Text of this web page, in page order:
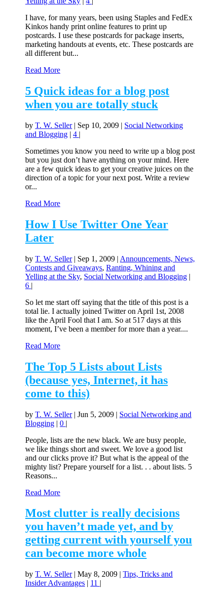
I have, for many years, been using Staples and FedEx
Kinkos handy print online features to print up
postcards. I use these postcards for package inserts,
marketing handouts at events, etc. These postcards are
all different but...
Read More
5 Quick ideas for a blog post
when you are totally stuck
byT. W. Seller| Sep 10, 2009 | Social Networking
and Blogging |4 |
Sometimes you know you need to write up a blog post
but you just don’t have anything on your mind. Here
are a few quick ideas to get your creative juices on the
direction of a topic for your next post. Write a review
or...
Read More
How I Use Twitter One Year
Later
byT. W. Seller| Sep 1, 2009 | Announcements, News,
Contests and Giveaways,Ranting, Whining and
Yelling at the Sky, Social Networking and Blogging |
6 |
So let me start off saying that the title of this post is a
total lie. I actually joined Twitter on April 1st, 2008
like the April Fool that I am. So at 517 days at this
moment, I’ve been a member for more than a year....
Read More
The Top 5 Lists about Lists
(because yes, Internet, it has
come to this)
byT. W. Seller|Jun 5, 2009 | Social Networking and
Blogging |0 |
People, lists are the new black. We are busy people,
we like things short and sweet. We love a good list
and our clicks prove it? But what is the appeal of the
mighty list? Prepare yourself for a list. . . about lists. 5
Reasons...
Read More
Most clutter is really decisions
you haven’t made yet, and by
getting current with yourself you
can become more whole
byT. W. Seller|May 8, 2009 |Tips, Tricks and
Insider Advantages | 11 |